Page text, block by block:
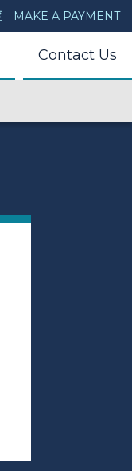
MAKE A PAYMENT
Contact Us